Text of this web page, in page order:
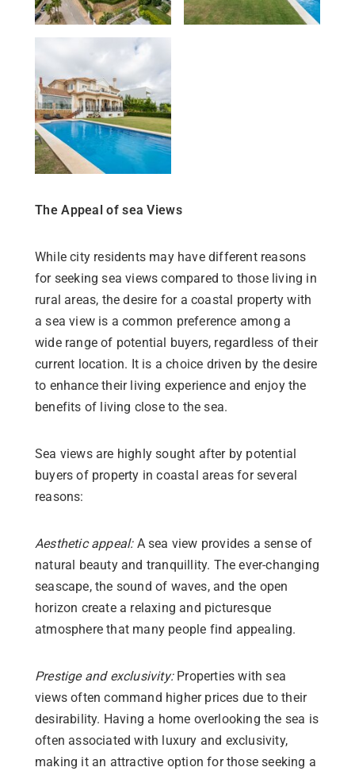
The Appeal of sea Views
While city residents may have different reasons
for seeking sea views compared to those living in
rural areas, the desire for a coastal property with
a sea view is a common preference among a
wide range of potential buyers, regardless of their
current location. It is a choice driven by the desire
to enhance their living experience and enjoy the
benefits of living close to the sea.
Sea views are highly sought after by potential
buyers of property in coastal areas for several
reasons:
Aesthetic appeal:A sea view provides a sense of
natural beauty and tranquillity. The ever-changing
seascape, the sound of waves, and the open
horizon create a relaxing and picturesque
atmosphere that many people find appealing.
Prestige and exclusivity:Properties with sea
views often command higher prices due to their
desirability. Having a home overlooking the sea is
often associated with luxury and exclusivity,
making it an attractive option for those seeking a